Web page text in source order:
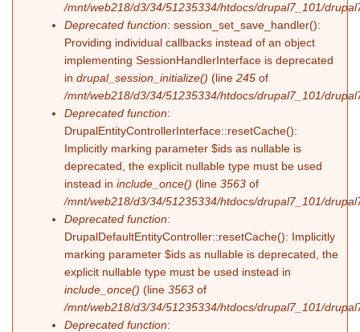
/mnt/web218/d3/34/51235334/htdocs/drupal7_101/
Deprecated function: session_set_save_handler():
Providing individual callbacks instead of an object
implementing SessionHandlerInterface is deprecated
in drupal_session_initialize() (line 245 of
/mnt/web218/d3/34/51235334/htdocs/drupal7_101/
Deprecated function:
DrupalEntityControllerInterface::resetCache():
Implicitly marking parameter $ids as nullable is
deprecated, the explicit nullable type must be used
instead in include_once() (line 3563 of
/mnt/web218/d3/34/51235334/htdocs/drupal7_101/
Deprecated function:
DrupalDefaultEntityController::resetCache(): Implicitly
marking parameter $ids as nullable is deprecated, the
explicit nullable type must be used instead in
include_once() (line 3563 of
/mnt/web218/d3/34/51235334/htdocs/drupal7_101/
Deprecated function: